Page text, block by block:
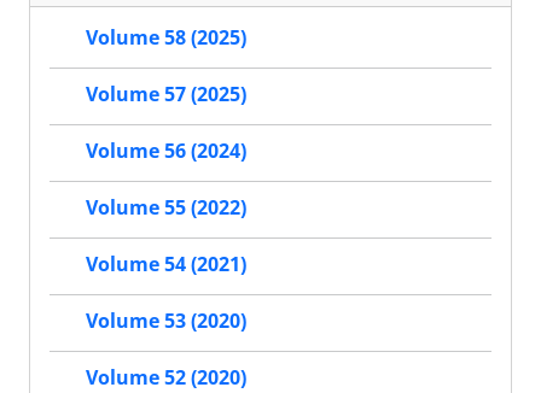
Volume 58 (2025)
Volume 57 (2025)
Volume 56 (2024)
Volume 55 (2022)
Volume 54 (2021)
Volume 53 (2020)
Volume 52 (2020)